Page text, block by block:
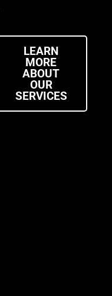
LEARN
MORE
ABOUT
OUR
SERVICES